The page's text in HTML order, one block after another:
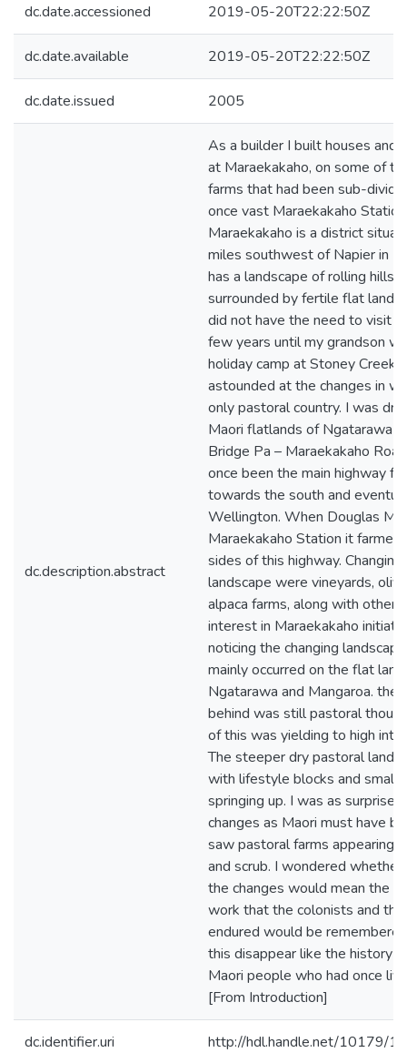
dc.date.accessioned 2019-05-20T22:22:50Z
dc.date.available 2019-05-20T22:22:50Z
dc.date.issued 2005
dc.description.abstract
As a builder I built houses and
at Maraekakaho, on some of
farms that had been sub-
once vast Maraekakaho
Maraekakaho is a district
miles southwest of Napier in
has a landscape of rolling hills
surrounded by fertile flat land.
did not have the need to visit
few years until my grandson
holiday camp at Stoney Creek.
astounded at the changes in
only pastoral country. I was
Maori flatlands of Ngatarawa
Bridge Pa – Maraekakaho
once been the main highway
towards the south and
Wellington. When Douglas
Maraekakaho Station it farmed
sides of this highway.
landscape were vineyards,
alpaca farms, along with other
interest in Maraekakaho
noticing the changing
mainly occurred on the flat
Ngatarawa and Mangaroa. the
behind was still pastoral
of this was yielding to high
The steeper dry pastoral land
with lifestyle blocks and small
springing up. I was as
changes as Maori must have
saw pastoral farms appearing
and scrub. I wondered
the changes would mean the
work that the colonists and
endured would be
this disappear like the history
Maori people who had once
[From Introduction]
dc.identifier.uri http://hdl.handle.net/10179/